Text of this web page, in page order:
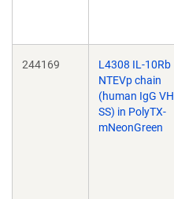
244169
L4308 IL-10Rb
NTEVp chain
(human IgG VH
SS) in PolyTX-
mNeonGreen